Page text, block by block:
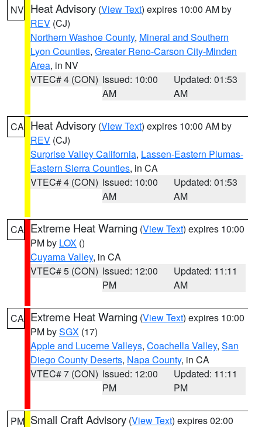
NV Heat Advisory (View Text) expires 10:00 AM by
REV (CJ)
Northern Washoe County, Mineral and Southern
Lyon Counties, Greater Reno-Carson City-Minden
Area, in NV
VTEC# 4 (CON) Issued: 10:00
AM
Updated: 01:53
AM
CA Heat Advisory (View Text) expires 10:00 AM by
REV (CJ)
Surprise Valley California, Lassen-Eastern Plumas-
Eastern Sierra Counties, in CA
VTEC# 4 (CON) Issued: 10:00
AM
Updated: 01:53
AM
CA Extreme Heat Warning (View Text) expires 10:00
PM by LOX ()
Cuyama Valley, in CA
VTEC# 5 (CON) Issued: 12:00
PM
Updated: 11:11
AM
CA Extreme Heat Warning (View Text) expires 10:00
PM bySGX (17)
Apple and Lucerne Valleys, Coachella Valley, San
Diego County Deserts, Napa County, in CA
VTEC# 7 (CON) Issued: 12:00
PM
Updated: 11:11
PM
PM Small Craft Advisory (View Text) expires 02:00